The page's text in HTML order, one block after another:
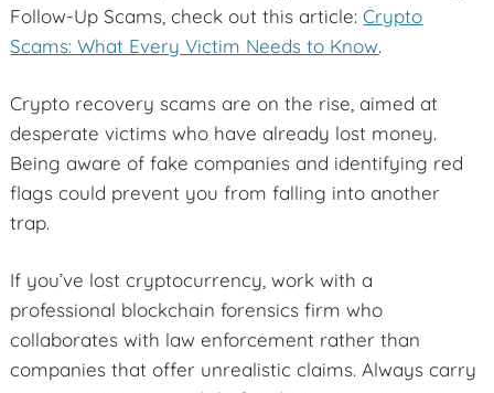
Follow-Up Scams, check out this article:Crypto
Scams: What Every Victim Needs to Know.
Crypto recovery scams are on the rise, aimed at
desperate victims who have already lost money.
Being aware of fake companies and identifying red
flags could prevent you from falling into another
trap.
If you’ve lost cryptocurrency, work with a
professional blockchain forensics firm who
collaborates with law enforcement rather than
companies that offer unrealistic claims. Always carry